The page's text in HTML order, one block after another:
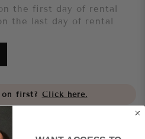
the first day of rental
the last day of rental
first? Click here.